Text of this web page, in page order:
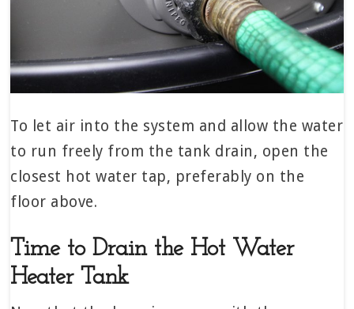
To let air into the system and allow the water
to run freely from the tank drain, open the
closest hot water tap, preferably on the
floor above.
Time to Drain the Hot Water
Heater Tank